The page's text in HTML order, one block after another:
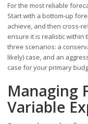
For the most reliable
Start with a bottom-up
achieve, and then cross-
ensure it is realistic within
three scenarios: a
likely) case, and an
case for your primary
Managing
Variable